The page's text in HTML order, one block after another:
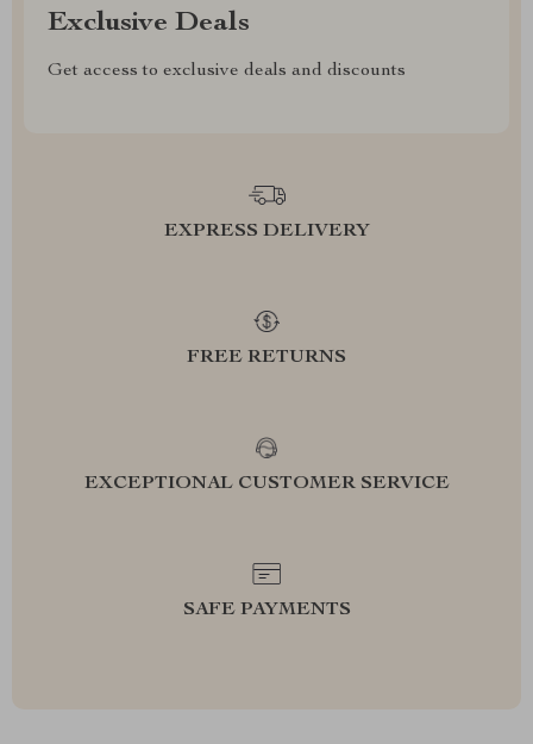
Exclusive Deals
Get access to exclusive deals and discounts
EXPRESS DELIVERY
FREE RETURNS
EXCEPTIONAL CUSTOMER SERVICE
SAFE PAYMENTS